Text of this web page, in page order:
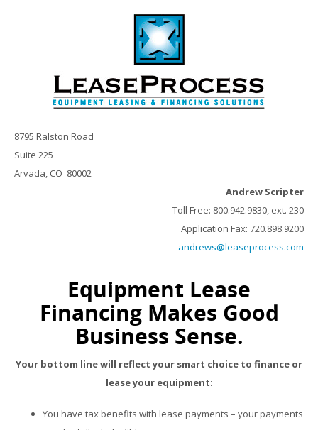
8795 Ralston Road
Suite 225
Arvada, CO 80002
Andrew Scripter
Toll Free: 800.942.9830, ext. 230
Application Fax: 720.898.9200
andrews@leaseprocess.com
Equipment Lease
Financing Makes Good
Business Sense.
Your bottom line will reflect your smart choice to finance or
lease your equipment:
You have tax benefits with lease payments – your payments